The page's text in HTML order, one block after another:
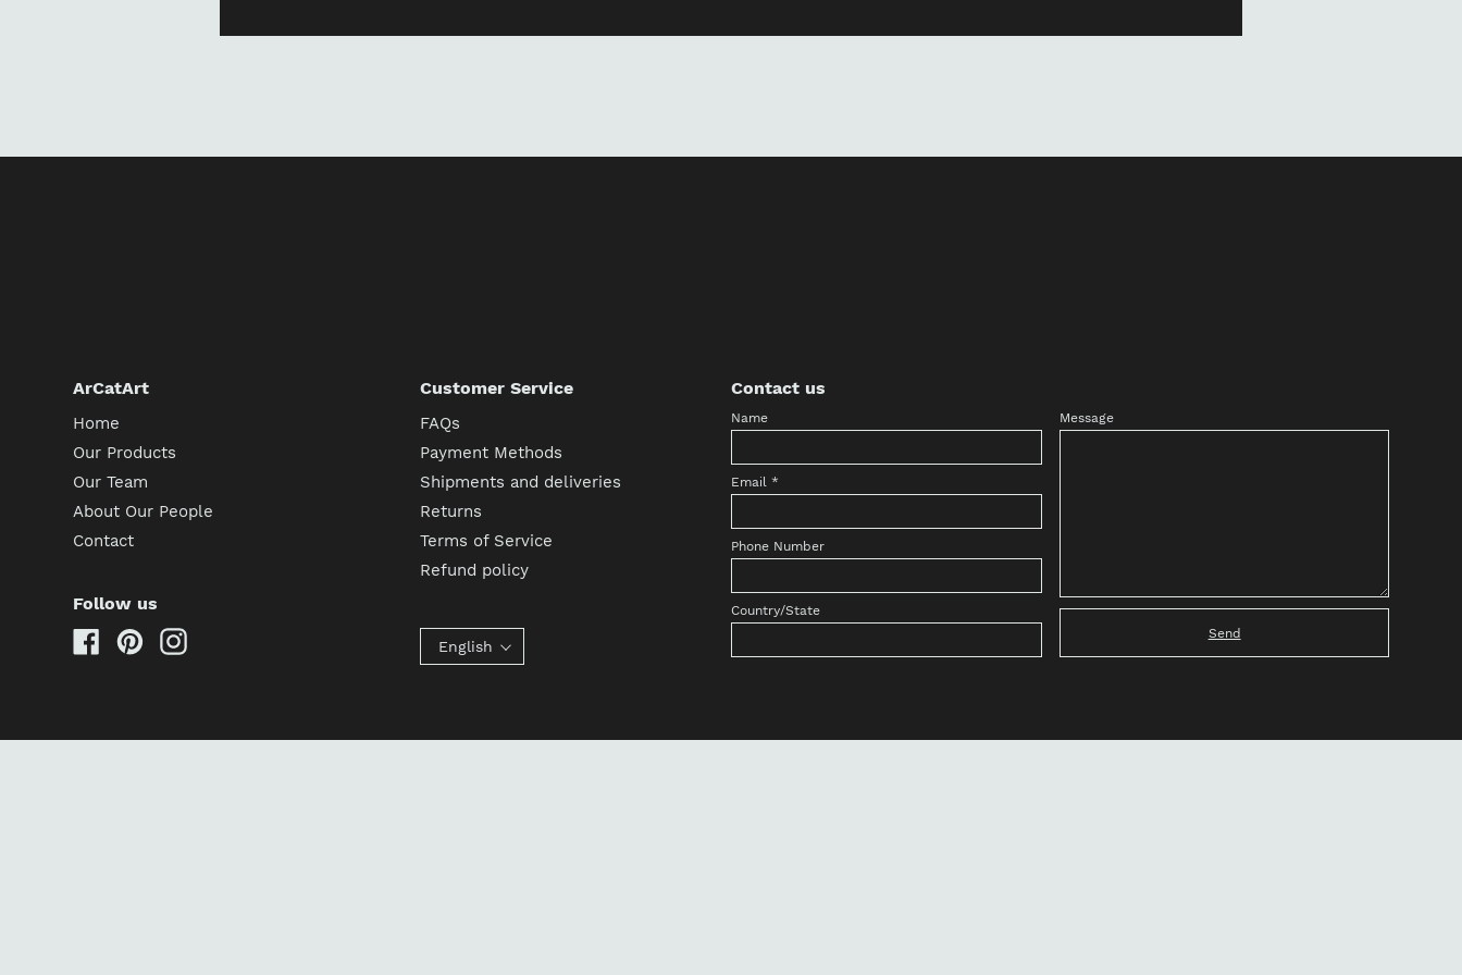
ArCatArt
Home
Our Products
Our Team
About Our People
Contact
Follow us
FacebookPinterestInstagram
Customer Service
FAQs
Payment Methods
Shipments and deliveries
Returns
Terms of Service
Refund policy
English
Contact us
Name
Email *
Phone Number
Country/State
Message